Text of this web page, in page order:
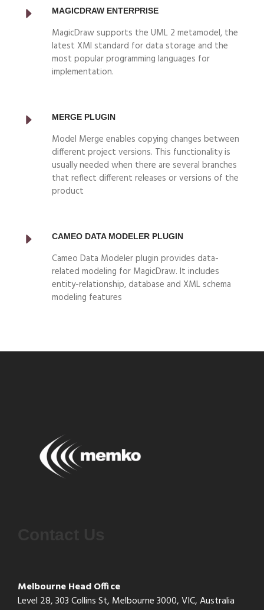
MAGICDRAW ENTERPRISE
MagicDraw supports the UML 2 metamodel, the
latest XMI standard for data storage and the
most popular programming languages for
implementation.
MERGE PLUGIN
Model Merge enables copying changes between
different project versions. This functionality is
usually needed when there are several branches
that reflect different releases or versions of the
product
CAMEO DATA MODELER PLUGIN
Cameo Data Modeler plugin provides data-
related modeling for MagicDraw. It includes
entity-relationship, database and XML schema
modeling features
Melbourne Head Office
Level 28, 303 Collins St, Melbourne 3000, VIC, Australia